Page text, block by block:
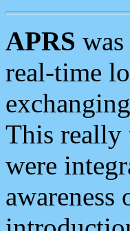
APRS
real-time
This really
were